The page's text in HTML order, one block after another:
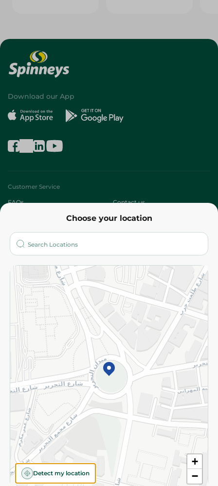
Choose your location
+
−
Detect my location
Download our App
Customer Service
FAQs Contact us
Who are we?
More
Returns and Refund Terms and Conditions
Privacy Policy
Subscribe to our NewsLetter
©2026 - Spinneys | All Rights Reserved